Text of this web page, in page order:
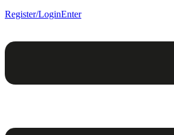
Register/LoginEnter